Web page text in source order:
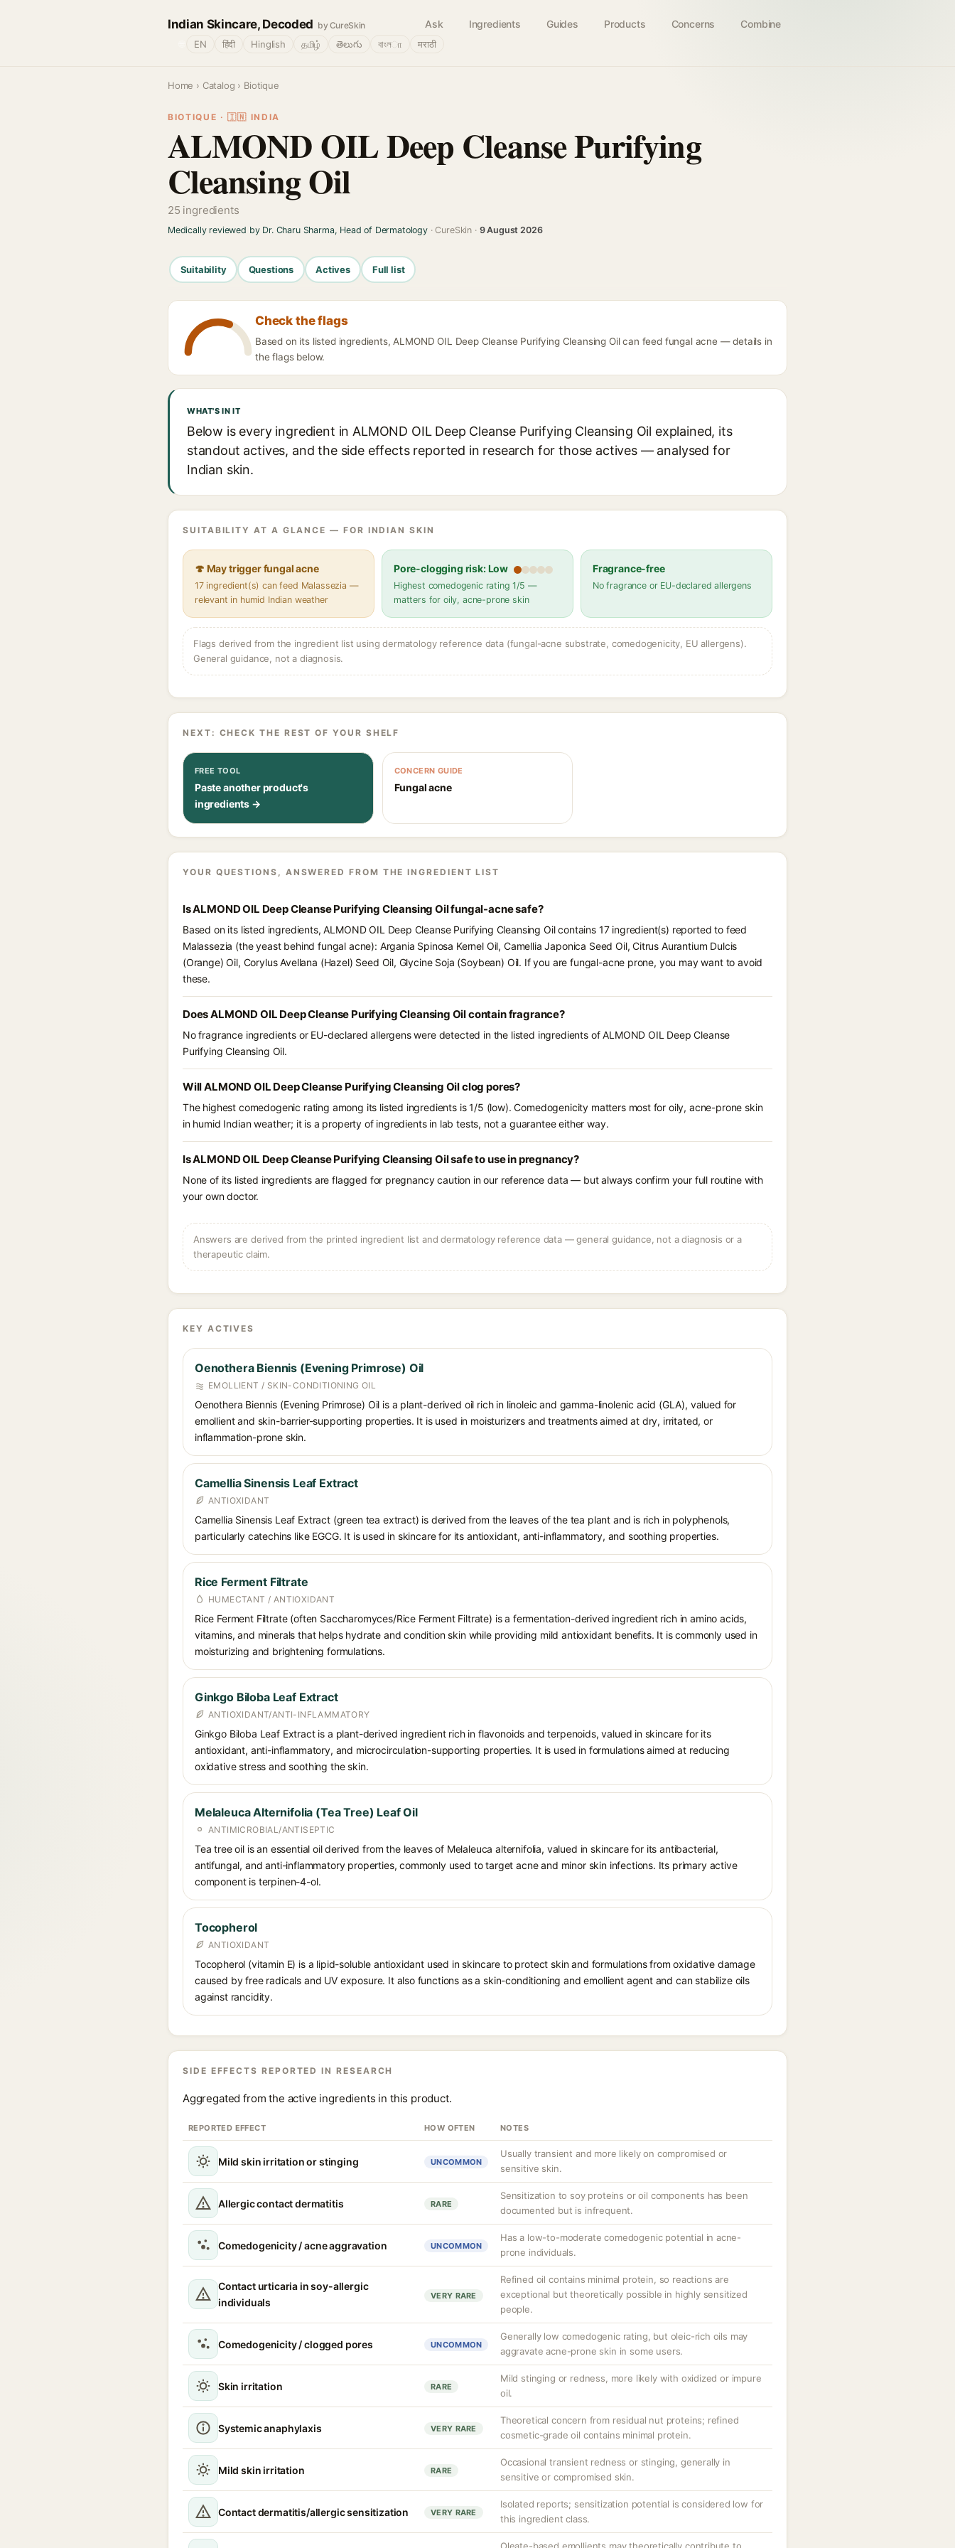
Indian Skincare, Decoded by CureSkin Ask Ingredients Guides Products Concerns Combine
EN हिंदी Hinglish தமிழ் తెలుగు বাংলா मराठी
Home › Catalog › Biotique
BIOTIQUE · 🇮🇳 INDIA
ALMOND OIL Deep Cleanse Purifying
Cleansing Oil
25 ingredients
Medically reviewed by Dr. Charu Sharma, Head of Dermatology· CureSkin · 9 August 2026
Suitability Questions Actives Full list
Check the flags
Based on its listed ingredients, ALMOND OIL Deep Cleanse Purifying Cleansing Oil can feed fungal acne — details in
the flags below.
WHAT'S IN IT
Below is every ingredient in ALMOND OIL Deep Cleanse Purifying Cleansing Oil explained, its
standout actives, and the side effects reported in research for those actives — analysed for
Indian skin.
SUITABILITY AT A GLANCE — FOR INDIAN SKIN
🍄 May trigger fungal acne
17 ingredient(s) can feed Malassezia —
relevant in humid Indian weather
Pore-clogging risk: Low
Highest comedogenic rating 1/5 —
matters for oily, acne-prone skin
Fragrance-free
No fragrance or EU-declared allergens
Flags derived from the ingredient list using dermatology reference data (fungal-acne substrate, comedogenicity, EU allergens).
General guidance, not a diagnosis.
NEXT: CHECK THE REST OF YOUR SHELF
FREE TOOL
Paste another product's
ingredients →
CONCERN GUIDE
Fungal acne
YOUR QUESTIONS, ANSWERED FROM THE INGREDIENT LIST
Is ALMOND OIL Deep Cleanse Purifying Cleansing Oil fungal-acne safe?
Based on its listed ingredients, ALMOND OIL Deep Cleanse Purifying Cleansing Oil contains 17 ingredient(s) reported to feed
Malassezia (the yeast behind fungal acne): Argania Spinosa Kernel Oil, Camellia Japonica Seed Oil, Citrus Aurantium Dulcis
(Orange) Oil, Corylus Avellana (Hazel) Seed Oil, Glycine Soja (Soybean) Oil. If you are fungal-acne prone, you may want to avoid
these.
Does ALMOND OIL Deep Cleanse Purifying Cleansing Oil contain fragrance?
No fragrance ingredients or EU-declared allergens were detected in the listed ingredients of ALMOND OIL Deep Cleanse
Purifying Cleansing Oil.
Will ALMOND OIL Deep Cleanse Purifying Cleansing Oil clog pores?
The highest comedogenic rating among its listed ingredients is 1/5 (low). Comedogenicity matters most for oily, acne-prone skin
in humid Indian weather; it is a property of ingredients in lab tests, not a guarantee either way.
Is ALMOND OIL Deep Cleanse Purifying Cleansing Oil safe to use in pregnancy?
None of its listed ingredients are flagged for pregnancy caution in our reference data — but always confirm your full routine with
your own doctor.
Answers are derived from the printed ingredient list and dermatology reference data — general guidance, not a diagnosis or a
therapeutic claim.
KEY ACTIVES
Oenothera Biennis (Evening Primrose) Oil
EMOLLIENT / SKIN-CONDITIONING OIL
Oenothera Biennis (Evening Primrose) Oil is a plant-derived oil rich in linoleic and gamma-linolenic acid (GLA), valued for
emollient and skin-barrier-supporting properties. It is used in moisturizers and treatments aimed at dry, irritated, or
inflammation-prone skin.
Camellia Sinensis Leaf Extract
ANTIOXIDANT
Camellia Sinensis Leaf Extract (green tea extract) is derived from the leaves of the tea plant and is rich in polyphenols,
particularly catechins like EGCG. It is used in skincare for its antioxidant, anti-inflammatory, and soothing properties.
Rice Ferment Filtrate
HUMECTANT / ANTIOXIDANT
Rice Ferment Filtrate (often Saccharomyces/Rice Ferment Filtrate) is a fermentation-derived ingredient rich in amino acids,
vitamins, and minerals that helps hydrate and condition skin while providing mild antioxidant benefits. It is commonly used in
moisturizing and brightening formulations.
Ginkgo Biloba Leaf Extract
ANTIOXIDANT/ANTI-INFLAMMATORY
Ginkgo Biloba Leaf Extract is a plant-derived ingredient rich in flavonoids and terpenoids, valued in skincare for its
antioxidant, anti-inflammatory, and microcirculation-supporting properties. It is used in formulations aimed at reducing
oxidative stress and soothing the skin.
Melaleuca Alternifolia (Tea Tree) Leaf Oil
ANTIMICROBIAL/ANTISEPTIC
Tea tree oil is an essential oil derived from the leaves of Melaleuca alternifolia, valued in skincare for its antibacterial,
antifungal, and anti-inflammatory properties, commonly used to target acne and minor skin infections. Its primary active
component is terpinen-4-ol.
Tocopherol
ANTIOXIDANT
Tocopherol (vitamin E) is a lipid-soluble antioxidant used in skincare to protect skin and formulations from oxidative damage
caused by free radicals and UV exposure. It also functions as a skin-conditioning and emollient agent and can stabilize oils
against rancidity.
SIDE EFFECTS REPORTED IN RESEARCH
Aggregated from the active ingredients in this product.
REPORTED EFFECT HOW OFTEN NOTES
Mild skin irritation or stinging UNCOMMON
Usually transient and more likely on compromised or
sensitive skin.
Allergic contact dermatitis RARE
Sensitization to soy proteins or oil components has been
documented but is infrequent.
Comedogenicity / acne aggravation UNCOMMON
Has a low-to-moderate comedogenic potential in acne-
prone individuals.
Contact urticaria in soy-allergic
individuals
VERY RARE
Refined oil contains minimal protein, so reactions are
exceptional but theoretically possible in highly sensitized
people.
Comedogenicity / clogged pores UNCOMMON
Generally low comedogenic rating, but oleic-rich oils may
aggravate acne-prone skin in some users.
Skin irritation RARE
Mild stinging or redness, more likely with oxidized or impure
oil.
Systemic anaphylaxis VERY RARE
Theoretical concern from residual nut proteins; refined
cosmetic-grade oil contains minimal protein.
Mild skin irritation RARE
Occasional transient redness or stinging, generally in
sensitive or compromised skin.
Contact dermatitis/allergic sensitization VERY RARE
Isolated reports; sensitization potential is considered low for
this ingredient class.